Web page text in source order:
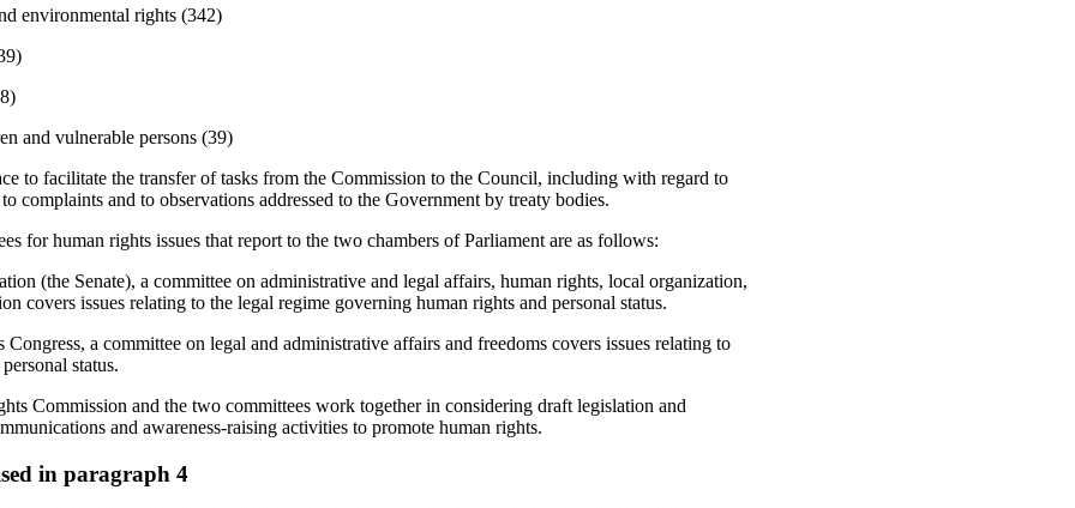
environmental rights (342)
and vulnerable persons (39)
to facilitate the transfer of tasks from the Commission to the Council, including with regard to
complaints and to observations addressed to the Government by treaty bodies.
for human rights issues that report to the two chambers of Parliament are as follows:
(the Senate), a committee on administrative and legal affairs, human rights, local organization,
covers issues relating to the legal regime governing human rights and personal status.
Congress, a committee on legal and administrative affairs and freedoms covers issues relating to
status.
Commission and the two committees work together in considering draft legislation and
and awareness-raising activities to promote human rights.
in paragraph 4